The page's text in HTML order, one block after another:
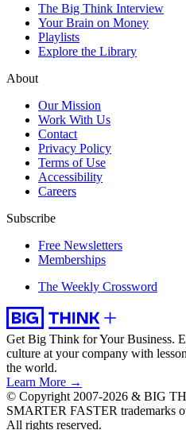
The Big Think Interview
Your Brain on Money
Playlists
Explore the Library
About
Our Mission
Work With Us
Contact
Privacy Policy
Terms of Use
Accessibility
Careers
Subscribe
Free Newsletters
Memberships
The Weekly Crossword
Get Big Think for Your Business.
culture at your company with
the world.
Learn More →
© Copyright 2007-2026 & BIG
SMARTER FASTER trademarks
All rights reserved.